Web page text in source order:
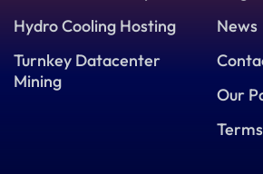
Hydro Cooling Hosting
Turnkey Datacenter
Mining
News
Our